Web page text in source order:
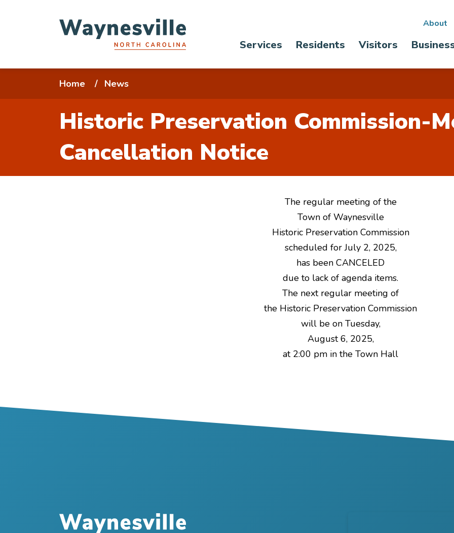
About
Main
Services Residents Visitors
Breadcrumb
Home News
Historic Preservation Commission-
Cancellation Notice
The regular meeting of the
Town of Waynesville
Historic Preservation Commission
scheduled for July 2, 2025,
has been CANCELED
due to lack of agenda items.
The next regular meeting of
the Historic Preservation Commission
will be on Tuesday,
August 6, 2025,
at 2:00 pm in the Town Hall